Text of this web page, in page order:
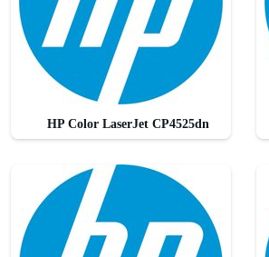
HP Color LaserJet CP4525dn